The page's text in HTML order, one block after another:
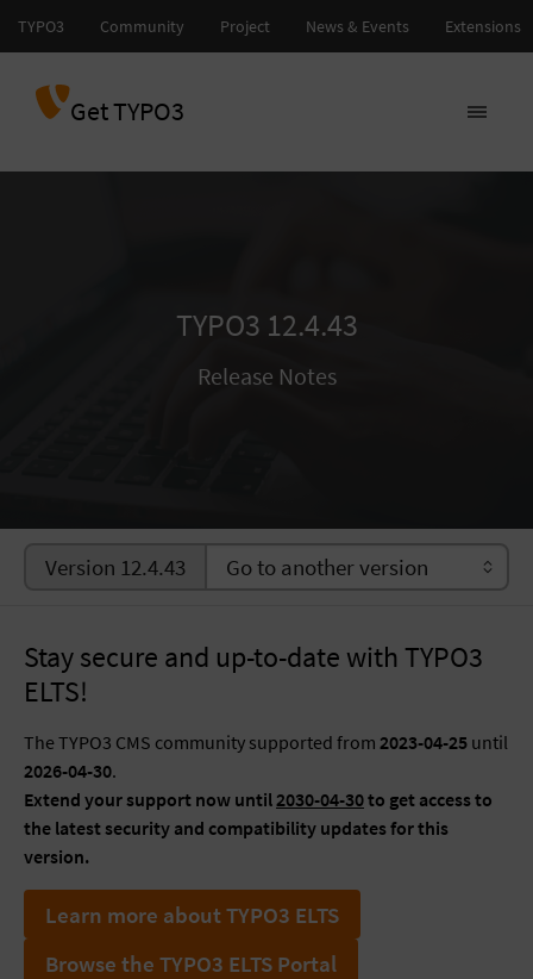
Get TYPO3
TYPO3 12.4.43
Release Notes
Version 12.4.43
Stay secure and up-to-date with TYPO3
ELTS!
The TYPO3 CMS community supported from 2023-04-25 until
2026-04-30.
Extend your support now until2030-04-30to get access to
the latest security and compatibility updates for this
version.
Learn more about TYPO3 ELTS
Browse the TYPO3 ELTS Portal